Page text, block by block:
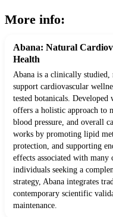
More info:
Abana: Natural
Health
Abana is a clinically
support cardiovascular
tested botanicals.
offers a holistic approach to
blood pressure, and overall
works by promoting lipid
protection, and supporting
effects associated with
individuals seeking a
strategy, Abana integrates
contemporary scientific
maintenance.